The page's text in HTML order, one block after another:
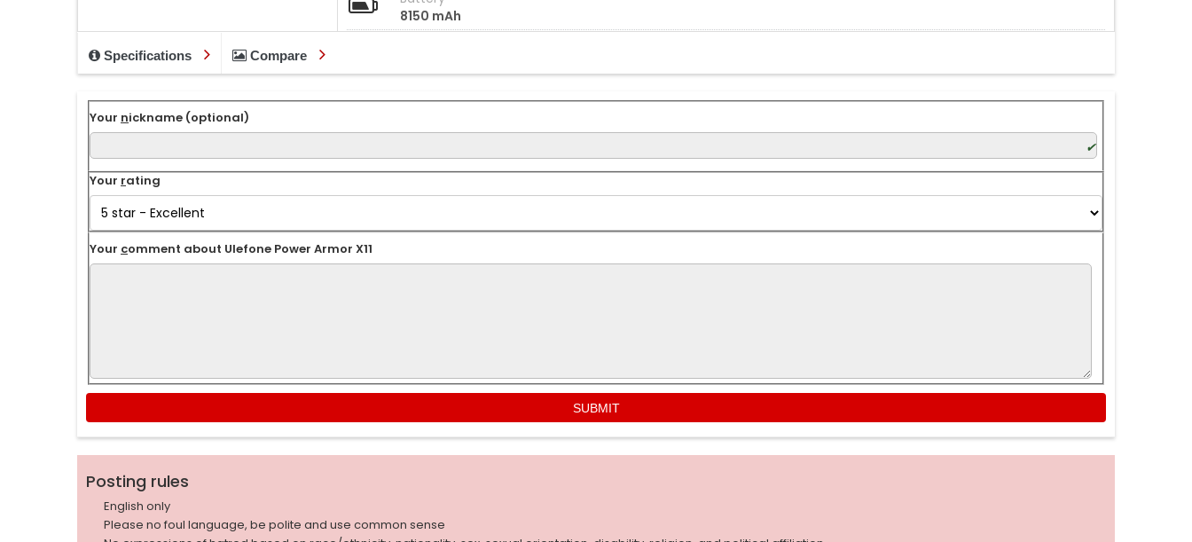
8150 mAh
Specifications Compare
Your nickname (optional)
Your rating
Your comment about Ulefone Power Armor X11
Posting rules
English only
Please no foul language, be polite and use common sense